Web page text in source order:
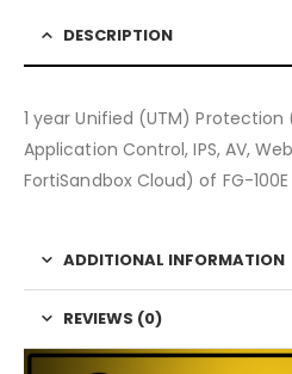
DESCRIPTION
1 year Unified (UTM)
Application Control, IPS, AV,
FortiSandbox Cloud) of FG-100E
ADDITIONAL INFORMATION
REVIEWS (0)